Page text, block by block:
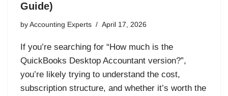
Guide)
by Accounting Experts April 17, 2026
If you’re searching for “How much is the
QuickBooks Desktop Accountant version?”,
you’re likely trying to understand the cost,
subscription structure, and whether it’s worth the